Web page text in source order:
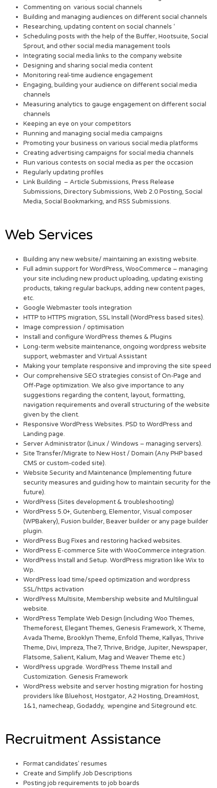
Commenting on various social channels
Building and managing audiences on different social channels
Researching, updating content on social channels ‘
Scheduling posts with the help of the Buffer, Hootsuite, Social
Sprout, and other social media management tools
Integrating social media links to the company website
Designing and sharing social media content
Monitoring real-time audience engagement
Engaging, building your audience on different social media
channels
Measuring analytics to gauge engagement on different social
channels
Keeping an eye on your competitors
Running and managing social media campaigns
Promoting your business on various social media platforms
Creating advertising campaigns for social media channels
Run various contests on social media as per the occasion
Regularly updating profiles
Link Building – Article Submissions, Press Release
Submissions, Directory Submissions, Web 2.0 Posting, Social
Media, Social Bookmarking, and RSS Submissions.
Web Services
Building any new website/ maintaining an existing website.
Full admin support for WordPress, WooCommerce – managing
your site including new product uploading, updating existing
products, taking regular backups, adding new content pages,
etc.
Google Webmaster tools integration
HTTP to HTTPS migration, SSL Install (WordPress based sites).
Image compression / optimisation
Install and configure WordPress themes & Plugins
Long-term website maintenance, ongoing wordpress website
support, webmaster and Virtual Assistant
Making your template responsive and improving the site speed
Our comprehensive SEO strategies consist of On-Page and
Off-Page optimization. We also give importance to any
suggestions regarding the content, layout, formatting,
navigation requirements and overall structuring of the website
given by the client.
Responsive WordPress Websites. PSD to WordPress and
Landing page.
Server Administrator (Linux / Windows – managing servers).
Site Transfer/Migrate to New Host / Domain (Any PHP based
CMS or custom-coded site).
Website Security and Maintenance (Implementing future
security measures and guiding how to maintain security for the
future).
WordPress (Sites development & troubleshooting)
WordPress 5.0+, Gutenberg, Elementor, Visual composer
(WPBakery), Fusion builder, Beaver builder or any page builder
plugin.
WordPress Bug Fixes and restoring hacked websites.
WordPress E-commerce Site with WooCommerce integration.
WordPress Install and Setup. WordPress migration like Wix to
Wp.
WordPress load time/speed optimization and wordpress
SSL/https activation
WordPress Multisite, Membership website and Multilingual
website.
WordPress Template Web Design (including Woo Themes,
Themeforest, Elegant Themes, Genesis Framework, X Theme,
Avada Theme, Brooklyn Theme, Enfold Theme, Kallyas, Thrive
Theme, Divi, Impreza, The7, Thrive, Bridge, Jupiter, Newspaper,
Flatsome, Salient, Kalium, Mag and Weaver Theme etc.)
WordPress upgrade. WordPress Theme Install and
Customization. Genesis Framework
WordPress website and server hosting migration for hosting
providers like Bluehost, Hostgator, A2 Hosting, DreamHost,
1&1, namecheap, Godaddy, wpengine and Siteground etc.
Recruitment Assistance
Format candidates’ resumes
Create and Simplify Job Descriptions
Posting job requirements to job boards